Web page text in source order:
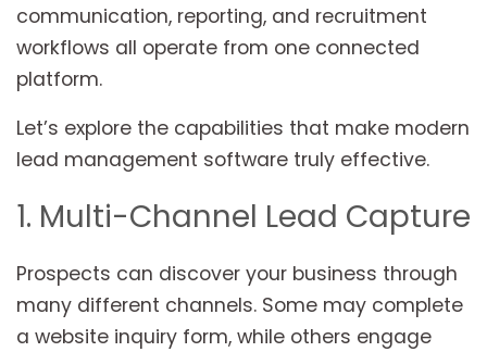
communication, reporting, and recruitment
workflows all operate from one connected
platform.
Let’s explore the capabilities that make modern
lead management software truly effective.
1. Multi-Channel Lead Capture
Prospects can discover your business through
many different channels. Some may complete
a website inquiry form, while others engage